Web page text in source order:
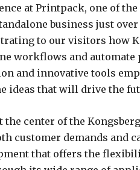
at Printpack, one of
business just over
to our visitors how
workflows and
and innovative tools
ideas that will drive the
center of the
customer demands and
that offers the